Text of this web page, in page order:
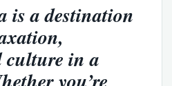
is a destination
culture in a
you’re